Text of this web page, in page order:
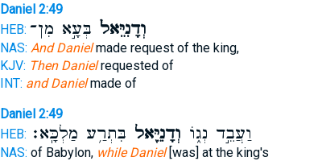
Daniel 2:49
HEB:
וְדָנִיֵּאל֙ בְּעָ֣א מִן־
NAS: And Danielmade request of the king,
KJV: Then Danielrequested of
INT: and Danielmade of
Daniel 2:49
HEB:
וַעֲבֵ֣ד נְג֑וֹ וְדָנִיֵּ֖אל בִּתְרַ֥ע מַלְכָּֽא׃
NAS: of Babylon, while Daniel[was] at the king's